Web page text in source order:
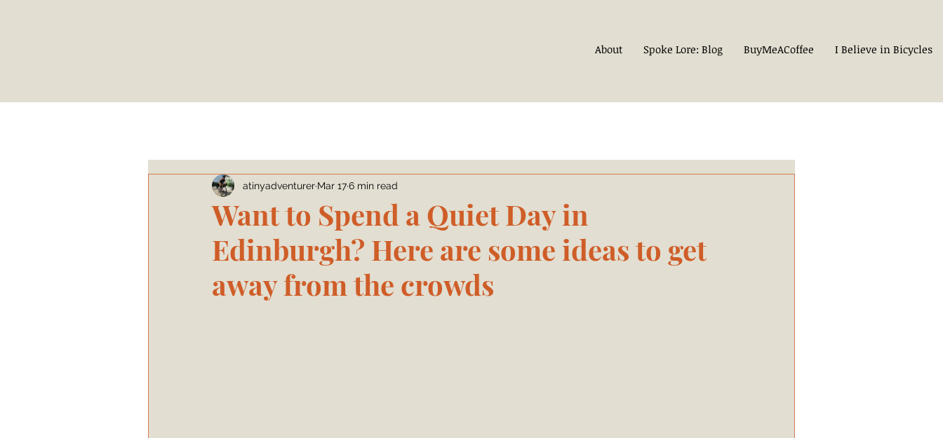
About Spoke Lore: Blog BuyMeACoffee I Believe in Bicycles
Want to Spend a Quiet Day in
Edinburgh? Here are some ideas to get
away from the crowds
atinyadventurer Mar 176 min read